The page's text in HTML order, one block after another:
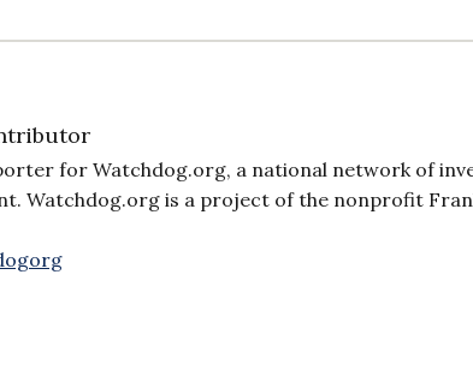
for Watchdog.org, a national network of
Watchdog.org is a project of the nonprofit